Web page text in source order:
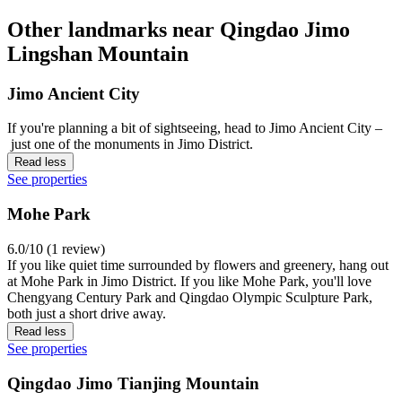
Other landmarks near Qingdao Jimo
Lingshan Mountain
Jimo Ancient City
If you're planning a bit of sightseeing, head to Jimo Ancient City –
just one of the monuments in Jimo District.
Read less
See properties
Mohe Park
6.0/10 (1 review)
If you like quiet time surrounded by flowers and greenery, hang out
at Mohe Park in Jimo District. If you like Mohe Park, you'll love
Chengyang Century Park and Qingdao Olympic Sculpture Park,
both just a short drive away.
Read less
See properties
Qingdao Jimo Tianjing Mountain